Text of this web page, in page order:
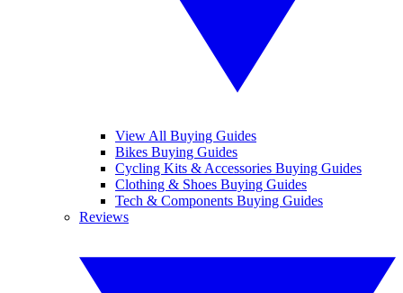
View All Buying Guides
Bikes Buying Guides
Cycling Kits & Accessories Buying Guides
Clothing & Shoes Buying Guides
Tech & Components Buying Guides
Reviews